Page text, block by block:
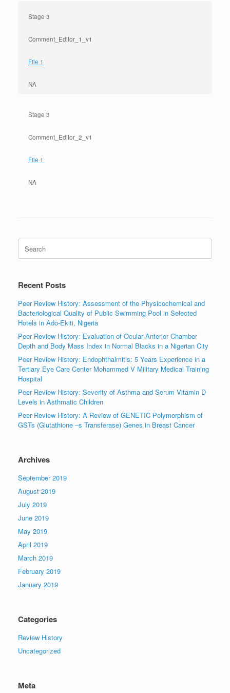
Stage 3
Comment_Editor_1_v1
File 1
NA
Stage 3
Comment_Editor_2_v1
File 1
NA
Search
for:
Recent Posts
Peer Review History: Assessment of the Physicochemical and
Bacteriological Quality of Public Swimming Pool in Selected
Hotels in Ado-Ekiti, Nigeria
Peer Review History: Evaluation of Ocular Anterior Chamber
Depth and Body Mass Index in Normal Blacks in a Nigerian City
Peer Review History: Endophthalmitis: 5 Years Experience in a
Tertiary Eye Care Center Mohammed V Military Medical Training
Hospital
Peer Review History: Severity of Asthma and Serum Vitamin D
Levels in Asthmatic Children
Peer Review History: A Review of GENETIC Polymorphism of
GSTs (Glutathione –s Transferase) Genes in Breast Cancer
Archives
September 2019
August 2019
July 2019
June 2019
May 2019
April 2019
March 2019
February 2019
January 2019
Categories
Review History
Uncategorized
Meta